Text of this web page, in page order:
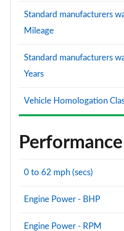
Standard manufacturers
Mileage
Standard manufacturers
Years
Vehicle Homologation
Performance
0 to 62 mph (secs)
Engine Power - BHP
Engine Power - RPM